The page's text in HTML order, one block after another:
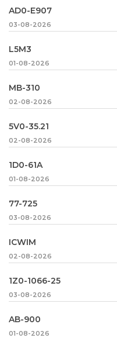
AD0-E907
03-08-2026
L5M3
01-08-2026
MB-310
02-08-2026
5V0-35.21
02-08-2026
1D0-61A
01-08-2026
77-725
03-08-2026
ICWIM
02-08-2026
1Z0-1066-25
03-08-2026
AB-900
01-08-2026